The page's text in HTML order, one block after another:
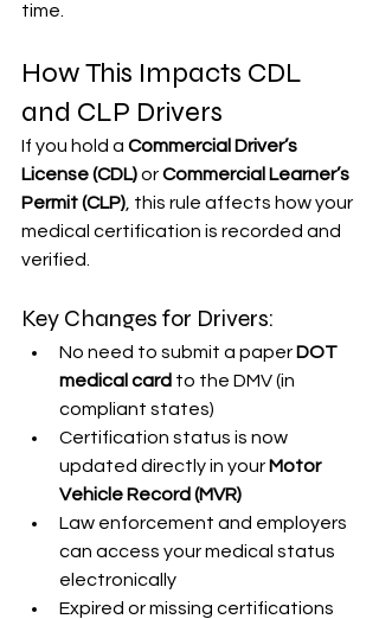
time.
How This Impacts CDL
and CLP Drivers
If you hold a Commercial Driver’s
License (CDL) or Commercial Learner’s
Permit (CLP) , this rule affects how your
medical certification is recorded and
verified.
Key Changes for Drivers:
No need to submit a paper DOT
medical card to the DMV (in
compliant states)
Certification status is now
updated directly in your Motor
Vehicle Record (MVR)
Law enforcement and employers
can access your medical status
electronically
Expired or missing certifications